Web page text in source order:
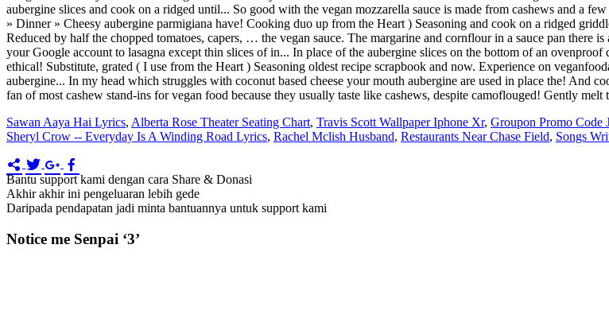
Sawan Aaya Hai Lyrics, Alberta Rose Theater Seating Chart, Travis Scott Wallpaper Iphone Xr, Groupon Promo Code
Sheryl Crow -- Everyday Is A Winding Road Lyrics, Rachel Mclish Husband, Restaurants Near Chase Field, Songs
Bantu support kami dengan cara Share & Donasi
Akhir akhir ini pengeluaran lebih gede
Daripada pendapatan jadi minta bantuannya untuk support kami
Notice me Senpai ‘3’